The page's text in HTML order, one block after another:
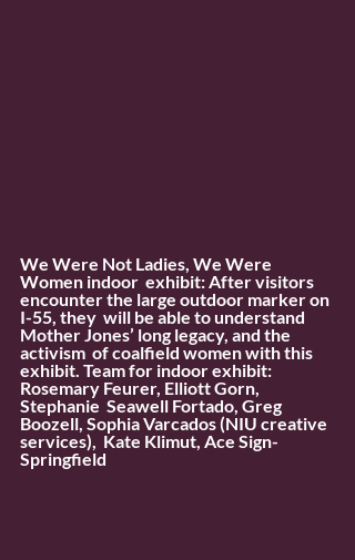
We Were Not Ladies, We Were
Women indoor  exhibit: After visitors
encounter the large outdoor marker on
I-55, they  will be able to understand
Mother Jones’ long legacy, and the
activism  of coalfield women with this
exhibit. Team for indoor exhibit:
Rosemary Feurer, Elliott Gorn,
Stephanie  Seawell Fortado, Greg
Boozell, Sophia Varcados (NIU creative
services),  Kate Klimut, Ace Sign-
Springfield